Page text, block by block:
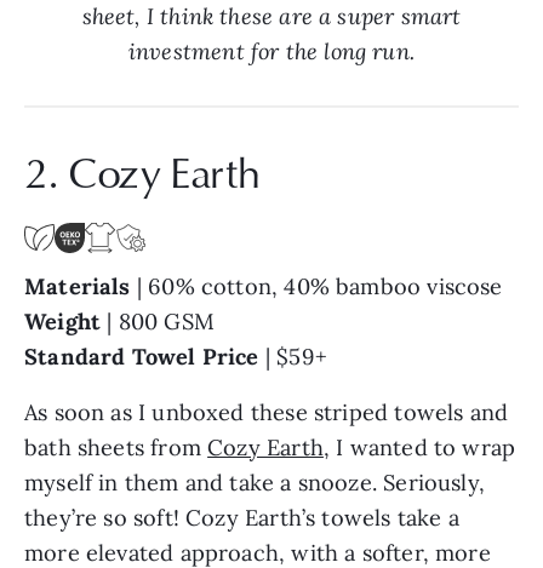
sheet, I think these are a super smart
investment for the long run.
2. Cozy Earth
Materials | 60% cotton, 40% bamboo viscose
Weight | 800 GSM
Standard Towel Price | $59+
As soon as I unboxed these striped towels and
bath sheets fromCozy Earth, I wanted to wrap
myself in them and take a snooze. Seriously,
they’re so soft! Cozy Earth’s towels take a
more elevated approach, with a softer, more